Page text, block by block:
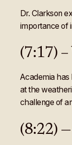
Dr. Clarkson
importance of
(7:17)
Academia
at the
challenge of
(8:22)